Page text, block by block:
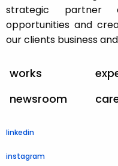
strategic partner
opportunities and
our clients business
works
newsroom
linkedin
instagram